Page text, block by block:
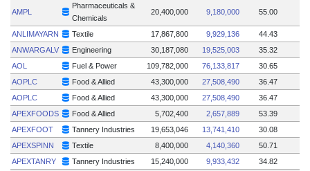
AMPL
Pharmaceuticals &
Chemicals
20,400,000 9,180,000 55.00
ANLIMAYARN Textile 17,867,800 9,929,136
44.43
ANWARGALV
Engineering 30,187,080 19,525,003
35.32
AOL
Fuel & Power 109,782,000 76,133,817
30.65
AOPLC
Food & Allied 43,300,000 27,508,490
36.47
AOPLC
Food & Allied 43,300,000 27,508,490
36.47
APEXFOODS
Food & Allied 5,702,400 2,657,889
53.39
APEXFOOT
Tannery Industries 19,653,046 13,741,410
30.08
APEXSPINN
Textile 8,400,000 4,140,360
50.71
APEXTANRY
Tannery Industries 15,240,000 9,933,432
34.82